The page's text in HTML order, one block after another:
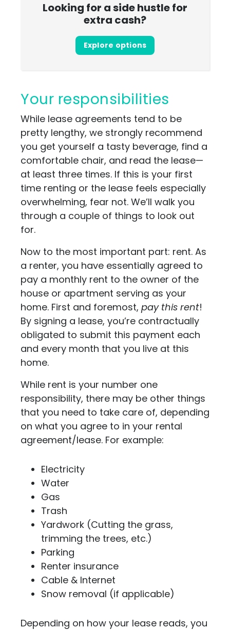
Looking for a side hustle for
extra cash?
Explore options
Your responsibilities
While lease agreements tend to be
pretty lengthy, we strongly recommend
you get yourself a tasty beverage, find a
comfortable chair, and read the lease—
at least three times. If this is your first
time renting or the lease feels especially
overwhelming, fear not. We’ll walk you
through a couple of things to look out
for.
Now to the most important part: rent. As
a renter, you have essentially agreed to
pay a monthly rent to the owner of the
house or apartment serving as your
home. First and foremost, pay this rent!
By signing a lease, you’re contractually
obligated to submit this payment each
and every month that you live at this
home.
While rent is your number one
responsibility, there may be other things
that you need to take care of, depending
on what you agree to in your rental
agreement/lease. For example:
Electricity
Water
Gas
Trash
Yardwork (Cutting the grass,
trimming the trees, etc.)
Parking
Renter insurance
Cable & Internet
Snow removal (if applicable)
Depending on how your lease reads, you